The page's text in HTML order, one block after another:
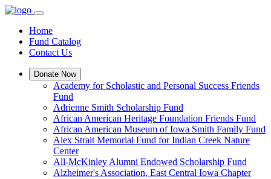
Home
Fund Catalog
Contact Us
Donate Now
Academy for Scholastic and Personal Success Friends
Fund
Adrienne Smith Scholarship Fund
African American Heritage Foundation Friends Fund
African American Museum of Iowa Smith Family Fund
Alex Strait Memorial Fund for Indian Creek Nature
Center
All-McKinley Alumni Endowed Scholarship Fund
Alzheimer's Association, East Central Iowa Chapter